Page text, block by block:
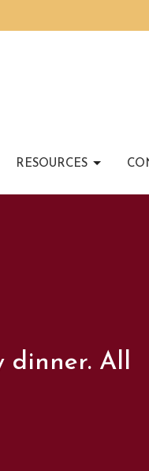
RESOURCES
dinner. All